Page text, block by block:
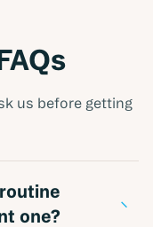
us before getting
one?
−